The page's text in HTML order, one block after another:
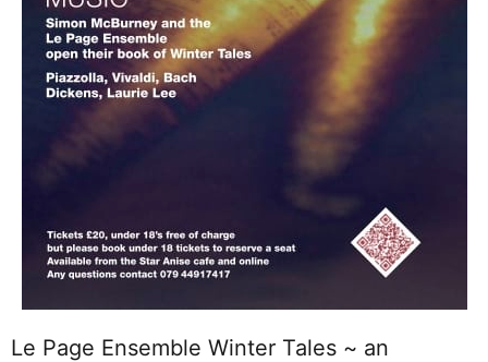
Le Page Ensemble Winter Tales ~ an